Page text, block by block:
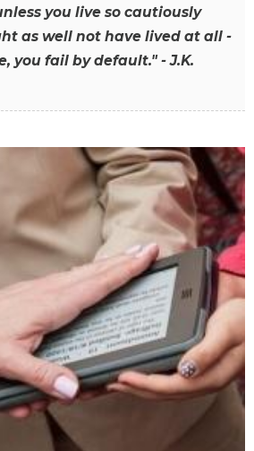
you live so cautiously
as well not have lived at all -
you fail by default." - J.K.